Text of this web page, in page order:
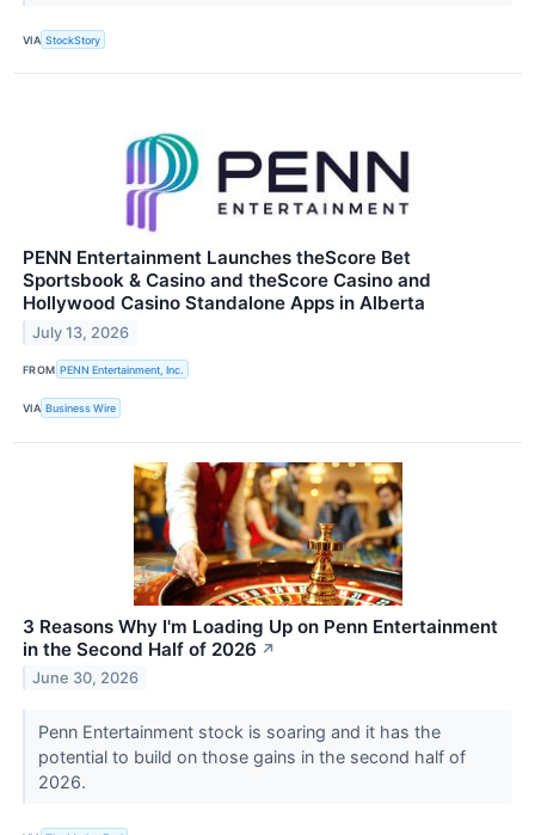
VIA StockStory
PENN Entertainment Launches theScore Bet
Sportsbook & Casino and theScore Casino and
Hollywood Casino Standalone Apps in Alberta
July 13, 2026
FROM PENN Entertainment, Inc.
VIA Business Wire
3 Reasons Why I'm Loading Up on Penn Entertainment
in the Second Half of 2026 ↗
June 30, 2026
Penn Entertainment stock is soaring and it has the
potential to build on those gains in the second half of
2026.